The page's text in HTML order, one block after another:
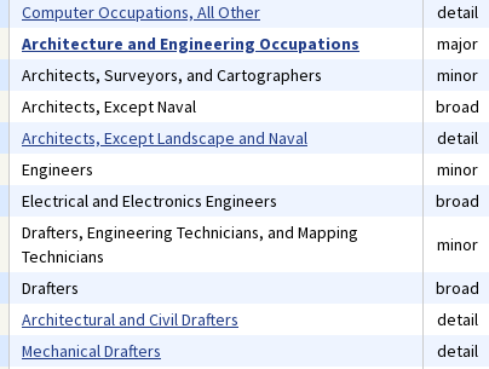
Computer Occupations, All Other detail
Architecture and Engineering Occupations major
Architects, Surveyors, and Cartographers minor
Architects, Except Naval broad
Architects, Except Landscape and Naval detail
Engineers minor
Electrical and Electronics Engineers broad
Drafters, Engineering Technicians, and Mapping
Technicians
minor
Drafters broad
Architectural and Civil Drafters detail
Mechanical Drafters detail